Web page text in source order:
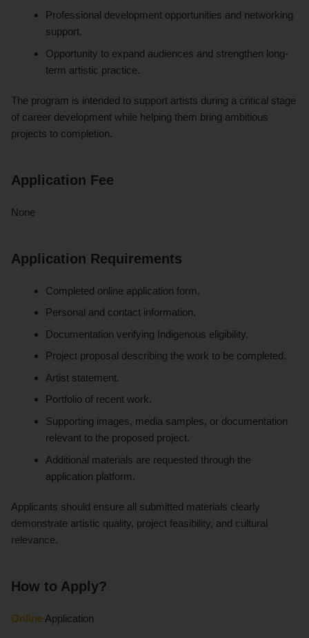
Professional development opportunities and networking
support.
Opportunity to expand audiences and strengthen long-
term artistic practice.
The program is intended to support artists during a critical stage
of career development while helping them bring ambitious
projects to completion.
Application Fee
None
Application Requirements
Completed online application form.
Personal and contact information.
Documentation verifying Indigenous eligibility.
Project proposal describing the work to be completed.
Artist statement.
Portfolio of recent work.
Supporting images, media samples, or documentation
relevant to the proposed project.
Additional materials are requested through the
application platform.
Applicants should ensure all submitted materials clearly
demonstrate artistic quality, project feasibility, and cultural
relevance.
How to Apply?
Online Application